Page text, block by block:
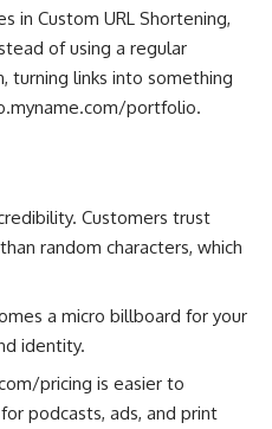
in Custom URL Shortening,
of using a regular
turning links into something
portfolio.
Customers trust
random characters, which
a micro billboard for your
identity.
pricing is easier to
podcasts, ads, and print